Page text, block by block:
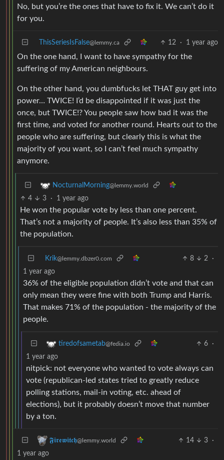
No, but you’re the ones that have to fix it. We can’t do it
for you.
ThisSeriesIsFalse@lemmy.ca 12 · 1 year ago
On the one hand, I want to have sympathy for the
suffering of my American neighbours.
On the other hand, you dumbfucks let THAT guy get into
power… TWICE! I’d be disappointed if it was just the
once, but TWICE!? You people saw how bad it was the
first time, and voted for another round. Hearts out to the
people who are suffering, but clearly this is what the
majority of you want, so I can’t feel much sympathy
anymore.
NocturnalMorning@lemmy.world
4 3 · 1 year ago
He won the popular vote by less than one percent.
That’s not a majority of people. It’s also less than 35% of
the population.
Krik@lemmy.dbzer0.com 8 2
·
1 year ago
36% of the eligible population didn’t vote and that can
only mean they were fine with both Trump and Harris.
That makes 71% of the population - the majority of the
people.
tiredofsametab@fedia.io 6
·
1 year ago
nitpick: not everyone who wanted to vote always can
vote (republican-led states tried to greatly reduce
polling stations, mail-in voting, etc. ahead of
elections), but it probably doesn’t move that number
by a ton.
𝕱𝖎𝖗𝖊𝖜𝖎𝖙𝖈𝖍@lemmy.world 14 3
·
1 year ago